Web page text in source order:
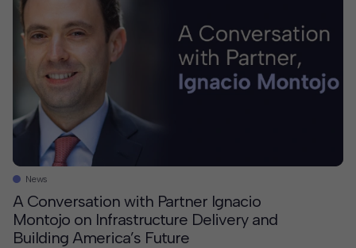
News
A Conversation with Partner Ignacio
Montojo on Infrastructure Delivery and
Building America’s Future